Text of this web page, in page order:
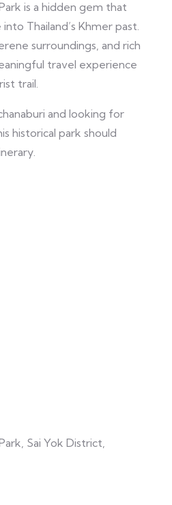
is a hidden gem that
Thailand’s Khmer past.
surroundings, and rich
travel experience
trail.
and looking for
historical park should
Sai Yok District,